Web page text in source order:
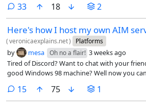
33comments
18 2
Here's how I host my own AIM
(veronicaexplains.net) Platforms
by mesa Oh no a flair! 3 weeks ago
Tired of Discord? Want to chat with your
good Windows 98 machine? Well now you
15comments
75 1